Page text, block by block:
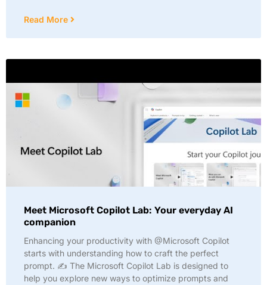
Read More
Meet Microsoft Copilot Lab: Your everyday AI
companion
Enhancing your productivity with @Microsoft Copilot
starts with understanding how to craft the perfect
prompt. ✍️ The Microsoft Copilot Lab is designed to
help you explore new ways to optimize prompts and